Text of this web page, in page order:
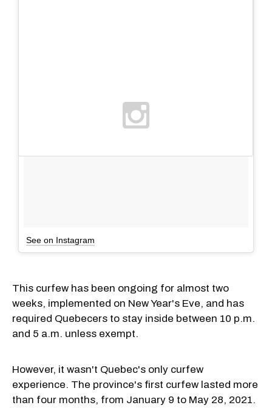
See on Instagram
This curfew has been ongoing for almost two
weeks, implemented on New Year's Eve, and has
required Quebecers to stay inside between 10 p.m.
and 5 a.m. unless exempt.
However, it wasn't Quebec's only curfew
experience. The province's first curfew lasted more
than four months, from January 9 to May 28, 2021.